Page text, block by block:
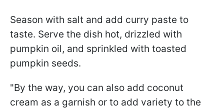
Season with salt and add curry paste to
taste. Serve the dish hot, drizzled with
pumpkin oil, and sprinkled with toasted
pumpkin seeds.
"By the way, you can also add coconut
cream as a garnish or to add variety to the